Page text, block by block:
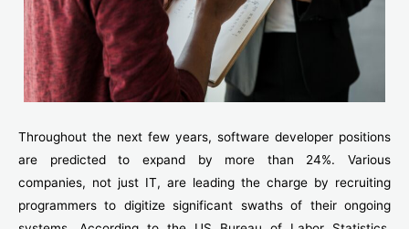
Throughout the next few years, software developer positions
are predicted to expand by more than 24%. Various
companies, not just IT, are leading the charge by recruiting
programmers to digitize significant swaths of their ongoing